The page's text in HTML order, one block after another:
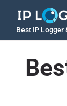
Best IP Logger